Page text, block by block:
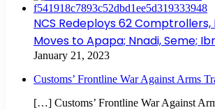
NCS Redeploys 62
Moves to Apapa; Nnadi, Seme;
January 21, 2023
Customs’ Frontline War Against Arms
[…] Customs’ Frontline War Against